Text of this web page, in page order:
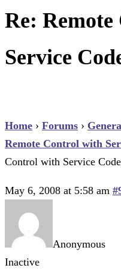
Re:
Service
Home › Forums ›
Remote Control with
Control with Service
May 6, 2008 at 5:58 am
Anonymous
Inactive